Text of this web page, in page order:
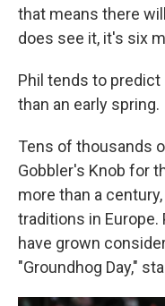
that means there
does see it, it's six
Phil tends to
than an early spring.
Tens of thousands
Gobbler's Knob for
more than a
traditions in
have grown
"Groundhog Day,"